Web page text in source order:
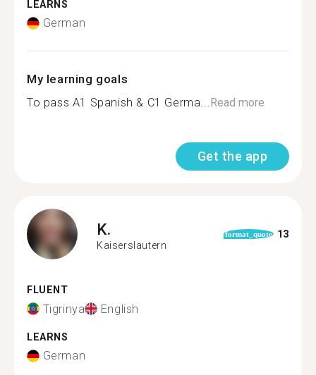
LEARNS
German
My learning goals
To pass A1 Spanish & C1 Germa...Read more
Get the app
K.
Kaiserslautern
format_quote 13
FLUENT
Tigrinya English
LEARNS
German